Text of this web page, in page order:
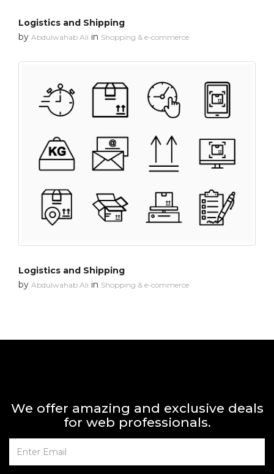
Logistics and Shipping
by Abdulwahab Ali in Shopping & e-commerce
Logistics and Shipping
by Abdulwahab Ali in Shopping & e-commerce
We offer amazing and exclusive deals
for web professionals.